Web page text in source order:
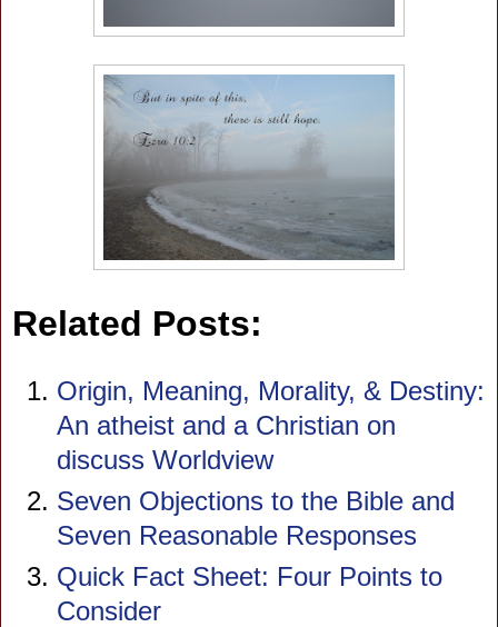
Related Posts:
Origin, Meaning, Morality, & Destiny:
An atheist and a Christian on
discuss Worldview
Seven Objections to the Bible and
Seven Reasonable Responses
Quick Fact Sheet: Four Points to
Consider